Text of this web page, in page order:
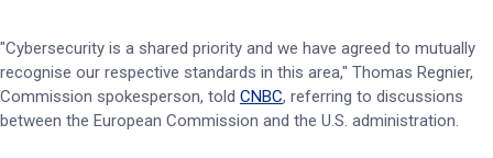
"Cybersecurity is a shared priority and we have agreed to mutually
recognise our respective standards in this area," Thomas Regnier,
Commission spokesperson, told CNBC, referring to discussions
between the European Commission and the U.S. administration.